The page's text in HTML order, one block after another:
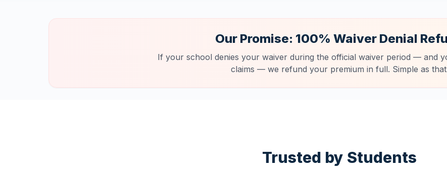
Our Promise: 100% Waiver Denial
If your school denies your waiver during the official waiver period — and
claims — we refund your premium in full. Simple as
Trusted by Students